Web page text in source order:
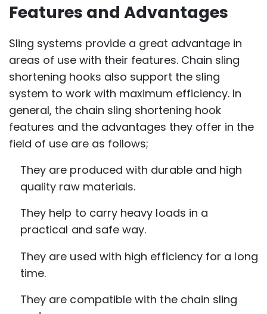
Features and Advantages
Sling systems provide a great advantage in
areas of use with their features. Chain sling
shortening hooks also support the sling
system to work with maximum efficiency. In
general, the chain sling shortening hook
features and the advantages they offer in the
field of use are as follows;
They are produced with durable and high
quality raw materials.
They help to carry heavy loads in a
practical and safe way.
They are used with high efficiency for a long
time.
They are compatible with the chain sling